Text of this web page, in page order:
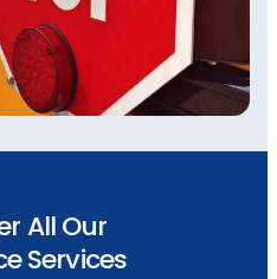
All Our
Services